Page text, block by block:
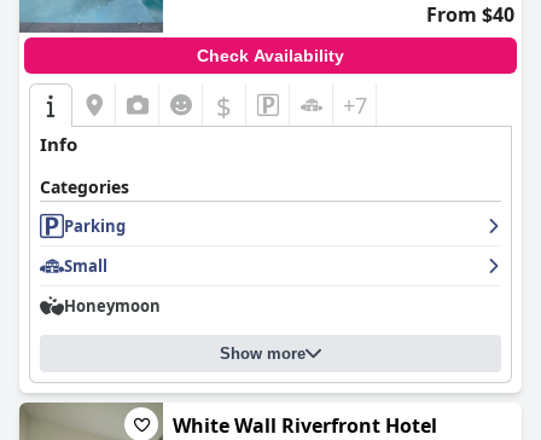
From $40
Check Availability
$ +7
Info
Categories
Parking
Small
Honeymoon
Show more
White Wall Riverfront Hotel